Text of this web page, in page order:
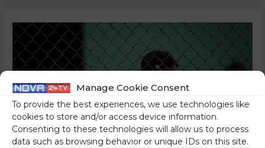
Manage Cookie Consent
To provide the best experiences, we use technologies like
cookies to store and/or access device information.
Consenting to these technologies will allow us to process
data such as browsing behavior or unique IDs on this site.